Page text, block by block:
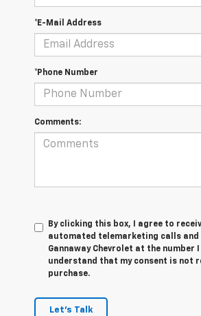
*E-Mail Address
*Phone Number
Comments:
By clicking this box, I agree to
automated telemarketing calls and
Gannaway Chevrolet at the number
understand that my consent is not
purchase.
Let's Talk